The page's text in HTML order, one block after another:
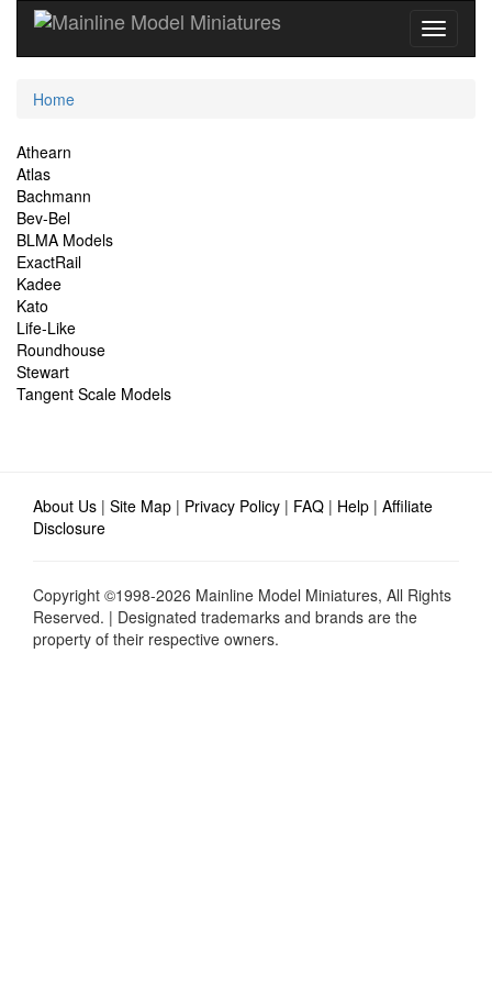
Current
Home
Site
Navigation
Athearn
Atlas
Bachmann
Bev-Bel
BLMA Models
ExactRail
Kadee
Kato
Life-Like
Roundhouse
Stewart
Tangent Scale Models
About Us | Site Map | Privacy Policy | FAQ | Help | Affiliate
Disclosure
Copyright ©1998-2026 Mainline Model Miniatures, All Rights
Reserved. | Designated trademarks and brands are the
property of their respective owners.